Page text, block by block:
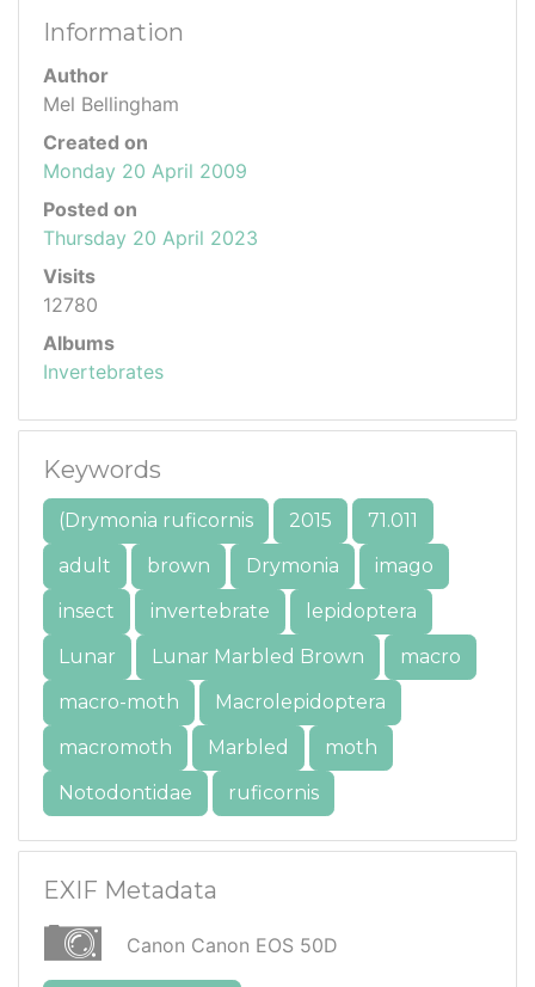
Information
Author
Mel Bellingham
Created on
Monday 20 April 2009
Posted on
Thursday 20 April 2023
Visits
12780
Albums
Invertebrates
Keywords
(Drymonia ruficornis 2015
71.011
adult
brown Drymonia
imago
insect
invertebrate
lepidoptera
Lunar
Lunar Marbled Brown
macro
macro-moth
Macrolepidoptera
macromoth
Marbled
moth
Notodontidae
ruficornis
EXIF Metadata
Canon Canon EOS 50D